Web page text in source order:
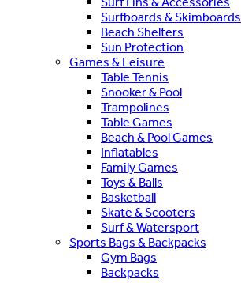
Surfboards & Skimboards
Beach Shelters
Sun Protection
Games & Leisure
Table Tennis
Snooker & Pool
Trampolines
Table Games
Beach & Pool Games
Inflatables
Family Games
Toys & Balls
Basketball
Skate & Scooters
Surf & Watersport
Sports Bags & Backpacks
Gym Bags
Backpacks